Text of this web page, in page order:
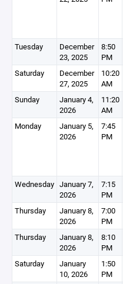
Tuesday
December
23, 2025
8:50
PM
Saturday
December
27, 2025
10:20
AM
Sunday
January 4,
2026
11:20
AM
Monday
January 5,
2026
7:45
PM
Wednesday January 7,
2026
7:15
PM
Thursday
January 8,
2026
7:00
PM
Thursday
January 8,
2026
8:10
PM
Saturday
January
10, 2026
1:50
PM